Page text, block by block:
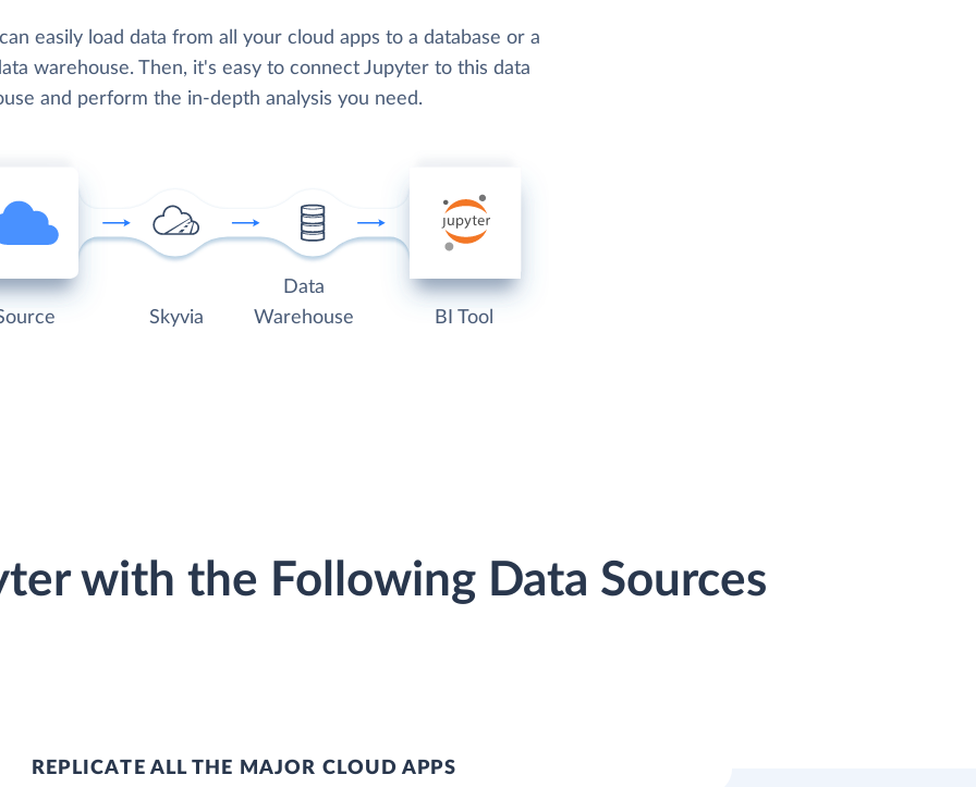
easily load data from all your cloud apps to a database or a
warehouse. Then, it's easy to connect Jupyter to this data
and perform the in-depth analysis you need.
Skyvia
Data
Warehouse
BI Tool
with the Following Data Sources
REPLICATE ALL THE MAJOR CLOUD APPS